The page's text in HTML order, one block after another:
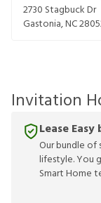
2730 Stagbuck Dr
Gastonia,NC
Invitation
Lease
Our bundle of
lifestyle. You
Smart Home